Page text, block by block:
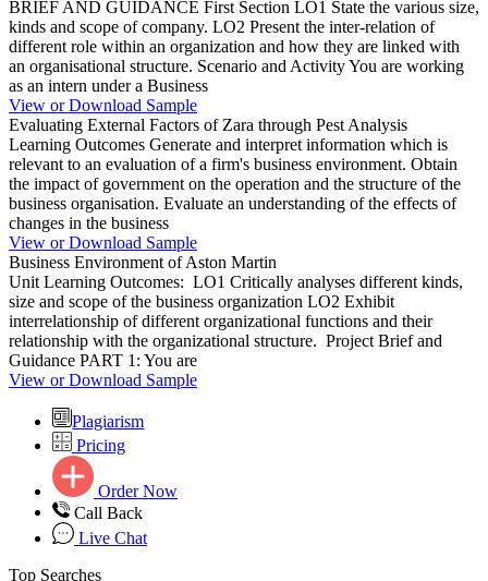
BRIEF AND GUIDANCE First Section LO1 State the various size,
kinds and scope of company. LO2 Present the inter-relation of
different role within an organization and how they are linked with
an organisational structure. Scenario and Activity You are working
as an intern under a Business
View or Download Sample
Evaluating External Factors of Zara through Pest Analysis
Learning Outcomes Generate and interpret information which is
relevant to an evaluation of a firm's business environment. Obtain
the impact of government on the operation and the structure of the
business organisation. Evaluate an understanding of the effects of
changes in the business
View or Download Sample
Business Environment of Aston Martin
Unit Learning Outcomes: LO1 Critically analyses different kinds,
size and scope of the business organization LO2 Exhibit
interrelationship of different organizational functions and their
relationship with the organizational structure. Project Brief and
Guidance PART 1: You are
View or Download Sample
Plagiarism
Pricing
Order Now
Call Back
Live Chat
Top Searches